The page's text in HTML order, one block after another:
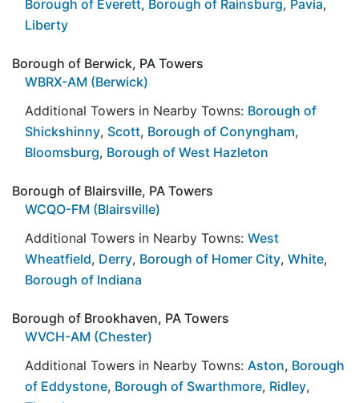
Borough of Everett, Borough of Rainsburg, Pavia,
Liberty
Borough of Berwick, PA Towers
WBRX-AM (Berwick)
Additional Towers in Nearby Towns: Borough of
Shickshinny, Scott, Borough of Conyngham,
Bloomsburg, Borough of West Hazleton
Borough of Blairsville, PA Towers
WCQO-FM (Blairsville)
Additional Towers in Nearby Towns: West
Wheatfield, Derry, Borough of Homer City, White,
Borough of Indiana
Borough of Brookhaven, PA Towers
WVCH-AM (Chester)
Additional Towers in Nearby Towns: Aston, Borough
of Eddystone, Borough of Swarthmore, Ridley,